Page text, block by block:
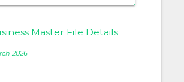
Master File Details
2026